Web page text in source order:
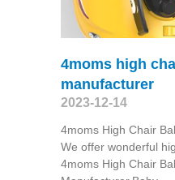
4moms high
manufacturer
2023-12-14
4moms High Chair
We offer wonderful
4moms High Chair